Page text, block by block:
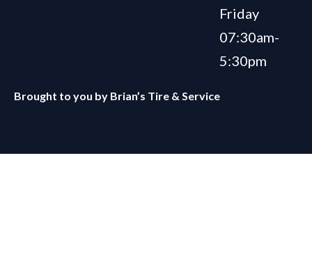
Friday
07:30am-
5:30pm
Brought to you by Brian’s Tire & Service